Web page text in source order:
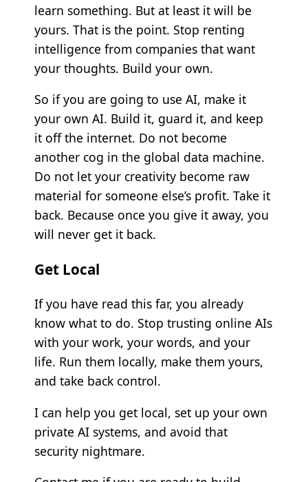
learn something. But at least it will be
yours. That is the point. Stop renting
intelligence from companies that want
your thoughts. Build your own.
So if you are going to use AI, make it
your own AI. Build it, guard it, and keep
it off the internet. Do not become
another cog in the global data machine.
Do not let your creativity become raw
material for someone else’s profit. Take it
back. Because once you give it away, you
will never get it back.
Get Local
If you have read this far, you already
know what to do. Stop trusting online AIs
with your work, your words, and your
life. Run them locally, make them yours,
and take back control.
I can help you get local, set up your own
private AI systems, and avoid that
security nightmare.